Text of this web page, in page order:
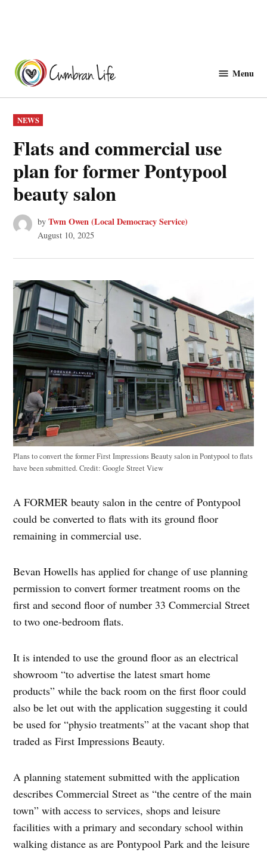
content
Menu
POSTED
IN
NEWS
Flats and commercial use
plan for former Pontypool
beauty salon
by Twm Owen (Local Democracy Service)
August 10, 2025
Plans to convert the former First Impressions Beauty salon in Pontypool to flats
have been submitted.Credit: Google Street View
A FORMER beauty salon in the centre of Pontypool
could be converted to flats with its ground floor
remaining in commercial use.
Bevan Howells has applied for change of use planning
permission to convert former treatment rooms on the
first and second floor of number 33 Commercial Street
to two one-bedroom flats.
It is intended to use the ground floor as an electrical
showroom “to advertise the latest smart home
products” while the back room on the first floor could
also be let out with the application suggesting it could
be used for “physio treatments” at the vacant shop that
traded as First Impressions Beauty.
A planning statement submitted with the application
describes Commercial Street as “the centre of the main
town” with access to services, shops and leisure
facilities with a primary and secondary school within
walking distance as are Pontypool Park and the leisure